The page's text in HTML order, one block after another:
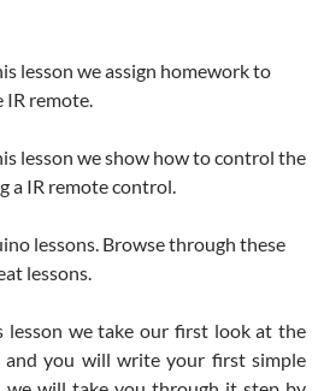
lesson we assign homework to
IR remote.
lesson we show how to control the
a IR remote control.
lessons. Browse through these
lessons.
lesson we take our first look at the
you will write your first simple